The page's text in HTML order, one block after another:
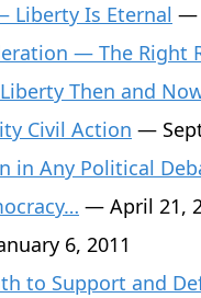
Liberty Is Eternal —
— The Right
Then and
Civil Action —
in Any Political
— April 21,
6, 2011
to Support and